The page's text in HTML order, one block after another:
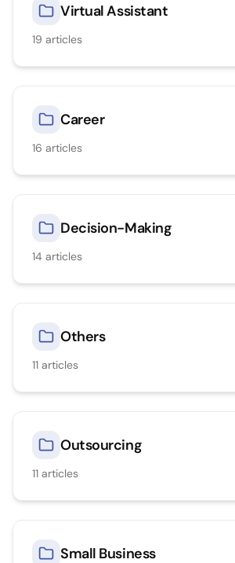
Virtual Assistant
19 articles
Career
16 articles
Decision-Making
14 articles
Others
11 articles
Outsourcing
11 articles
Small Business